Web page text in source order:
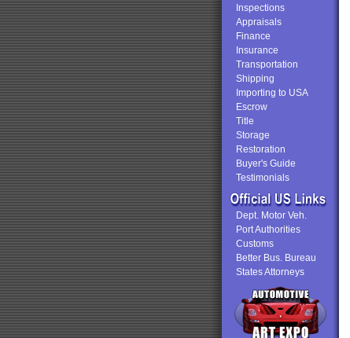
Inspections
Appraisals
Finance
Insurance
Transportation
Shipping
Importing to USA
Escrow
Title
Storage
Restoration
Buyer's Guide
Testimonials
Dept. Motor Veh.
Port Authorities
Customs
Better Bus. Bureau
States Attorneys